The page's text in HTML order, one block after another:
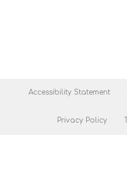
Accessibility Statement
Privacy Policy